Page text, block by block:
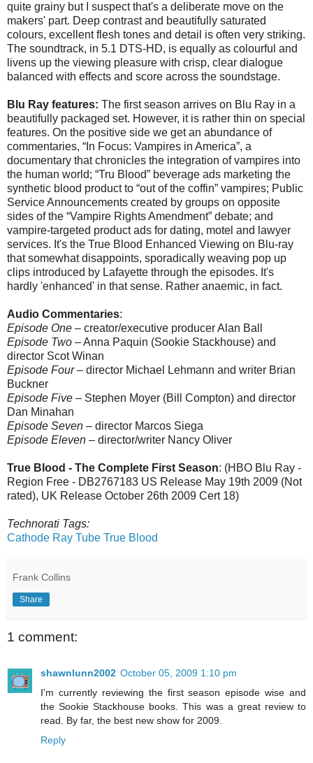
quite grainy but I suspect that's a deliberate move on the
makers' part. Deep contrast and beautifully saturated
colours, excellent flesh tones and detail is often very striking.
The soundtrack, in 5.1 DTS-HD, is equally as colourful and
livens up the viewing pleasure with crisp, clear dialogue
balanced with effects and score across the soundstage.
Blu Ray features: The first season arrives on Blu Ray in a
beautifully packaged set. However, it is rather thin on special
features. On the positive side we get an abundance of
commentaries, “In Focus: Vampires in America”, a
documentary that chronicles the integration of vampires into
the human world; “Tru Blood” beverage ads marketing the
synthetic blood product to “out of the coffin” vampires; Public
Service Announcements created by groups on opposite
sides of the “Vampire Rights Amendment” debate; and
vampire-targeted product ads for dating, motel and lawyer
services. It's the True Blood Enhanced Viewing on Blu-ray
that somewhat disappoints, sporadically weaving pop up
clips introduced by Lafayette through the episodes. It's
hardly 'enhanced' in that sense. Rather anaemic, in fact.
Audio Commentaries:
Episode One – creator/executive producer Alan Ball
Episode Two – Anna Paquin (Sookie Stackhouse) and
director Scot Winan
Episode Four– director Michael Lehmann and writer Brian
Buckner
Episode Five – Stephen Moyer (Bill Compton) and director
Dan Minahan
Episode Seven – director Marcos Siega
Episode Eleven – director/writer Nancy Oliver
True Blood - The Complete First Season: (HBO Blu Ray -
Region Free - DB2767183 US Release May 19th 2009 (Not
rated), UK Release October 26th 2009 Cert 18)
Technorati Tags:
Cathode Ray Tube True Blood
Frank Collins
Share
1 comment:
shawnlunn2002 October 05, 2009 1:10 pm
I'm currently reviewing the first season episode wise and
the Sookie Stackhouse books. This was a great review to
read. By far, the best new show for 2009.
Reply